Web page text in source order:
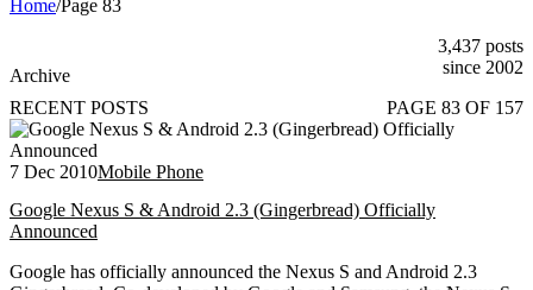
Home/Page 83
Archive
3,437 posts
since 2002
RECENT POSTS
PAGE 83 OF 157
7 Dec 2010Mobile Phone
Google Nexus S & Android 2.3 (Gingerbread) Officially
Announced
Google has officially announced the Nexus S and Android 2.3